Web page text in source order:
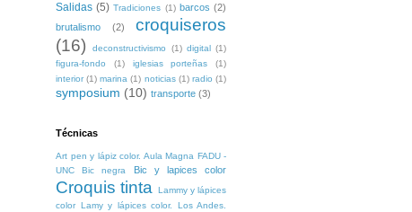
Salidas (5) Tradiciones (1) barcos (2)
brutalismo
(2)
croquiseros
(16)
deconstructivismo (1) digital
(1)
figura-fondo
(1) iglesias porteñas
(1)
interior (1) marina (1) noticias (1) radio (1)
symposium (10) transporte (3)
Técnicas
Art pen y lápiz color. Aula Magna FADU -
UNC
Bic negra Bic y lapices color
Croquis tinta
Lammy y lápices
color
Lamy y lápices color. Los Andes.